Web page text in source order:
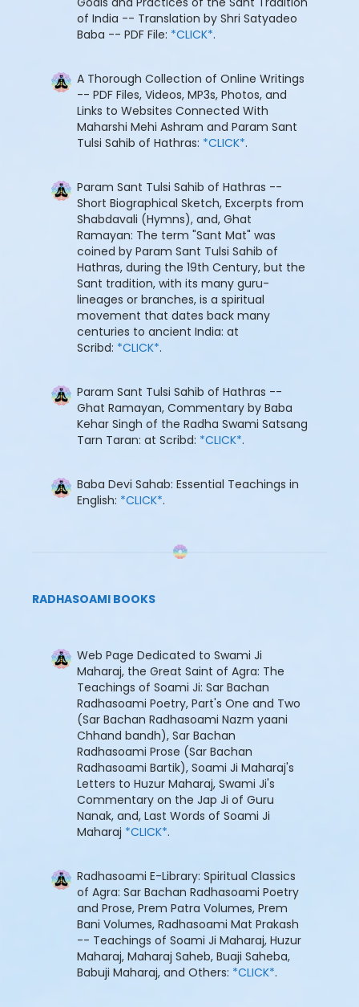
of India -- Translation by Shri Satyadeo
Baba -- PDF File: *CLICK*.
A Thorough Collection of Online Writings
-- PDF Files, Videos, MP3s, Photos, and
Links to Websites Connected With
Maharshi Mehi Ashram and Param Sant
Tulsi Sahib of Hathras: *CLICK*.
Param Sant Tulsi Sahib of Hathras --
Short Biographical Sketch, Excerpts from
Shabdavali (Hymns), and, Ghat
Ramayan: The term "Sant Mat" was
coined by Param Sant Tulsi Sahib of
Hathras, during the 19th Century, but the
Sant tradition, with its many guru-
lineages or branches, is a spiritual
movement that dates back many
centuries to ancient India: at
Scribd: *CLICK*.
Param Sant Tulsi Sahib of Hathras --
Ghat Ramayan, Commentary by Baba
Kehar Singh of the Radha Swami Satsang
Tarn Taran: at Scribd: *CLICK*.
Baba Devi Sahab: Essential Teachings in
English: *CLICK*.
RADHASOAMI BOOKS
Web Page Dedicated to Swami Ji
Maharaj, the Great Saint of Agra: The
Teachings of Soami Ji: Sar Bachan
Radhasoami Poetry, Part's One and Two
(Sar Bachan Radhasoami Nazm yaani
Chhand bandh), Sar Bachan
Radhasoami Prose (Sar Bachan
Radhasoami Bartik), Soami Ji Maharaj's
Letters to Huzur Maharaj, Swami Ji's
Commentary on the Jap Ji of Guru
Nanak, and, Last Words of Soami Ji
Maharaj *CLICK*.
Radhasoami E-Library: Spiritual Classics
of Agra: Sar Bachan Radhasoami Poetry
and Prose, Prem Patra Volumes, Prem
Bani Volumes, Radhasoami Mat Prakash
-- Teachings of Soami Ji Maharaj, Huzur
Maharaj, Maharaj Saheb, Buaji Saheba,
Babuji Maharaj, and Others: *CLICK*.